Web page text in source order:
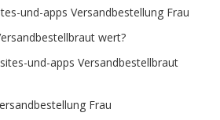
und-apps Versandbestellung Frau
wert?
und-apps Versandbestellbraut
Frau